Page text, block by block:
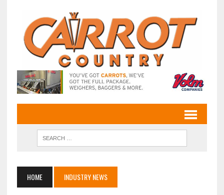
HOME INDUSTRY NEWS